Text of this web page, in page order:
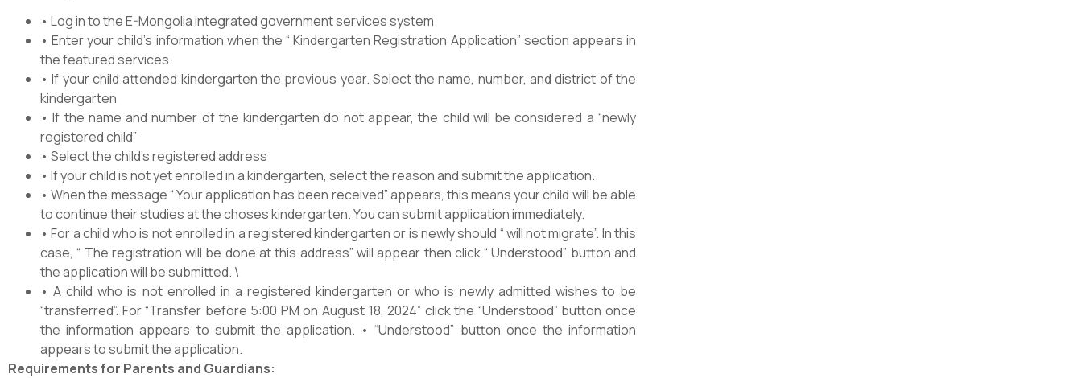
• Log in to the E-Mongolia integrated government services system
• Enter your child’s information when the “ Kindergarten Registration Application” section appears in
the featured services.
• If your child attended kindergarten the previous year. Select the name, number, and district of the
kindergarten
• If the name and number of the kindergarten do not appear, the child will be considered a “newly
registered child”
• Select the child’s registered address
• If your child is not yet enrolled in a kindergarten, select the reason and submit the application.
• When the message “ Your application has been received” appears, this means your child will be able
to continue their studies at the choses kindergarten. You can submit application immediately.
• For a child who is not enrolled in a registered kindergarten or is newly should “ will not migrate”. In this
case, “ The registration will be done at this address” will appear then click “ Understood” button and
the application will be submitted. \
• A child who is not enrolled in a registered kindergarten or who is newly admitted wishes to be
“transferred”. For “Transfer before 5:00 PM on August 18, 2024” click the “Understood” button once
the information appears to submit the application. • “Understood” button once the information
appears to submit the application.
Requirements for Parents and Guardians: